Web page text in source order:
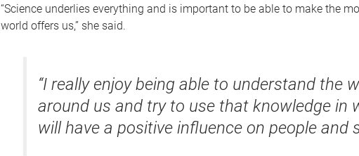
“Science underlies everything and is important to be able to make the
world offers us,” she said.
“I really enjoy being able to understand the
around us and try to use that knowledge in
will have a positive influence on people and